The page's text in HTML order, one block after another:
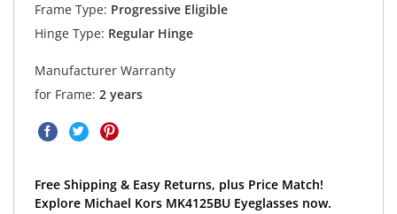
Frame Type: Progressive Eligible
Hinge Type: Regular Hinge
Manufacturer Warranty
for Frame: 2 years
Free Shipping & Easy Returns, plus Price Match!
Explore Michael Kors MK4125BU Eyeglasses now.